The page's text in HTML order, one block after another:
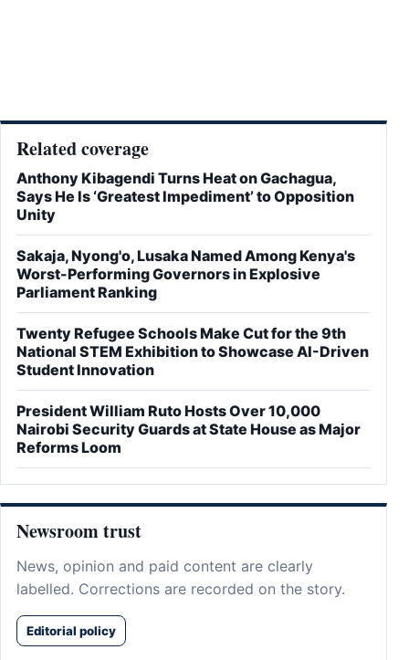
Related coverage
Anthony Kibagendi Turns Heat on Gachagua,
Says He Is ‘Greatest Impediment’ to Opposition
Unity
Sakaja, Nyong'o, Lusaka Named Among Kenya's
Worst-Performing Governors in Explosive
Parliament Ranking
Twenty Refugee Schools Make Cut for the 9th
National STEM Exhibition to Showcase AI-Driven
Student Innovation
President William Ruto Hosts Over 10,000
Nairobi Security Guards at State House as Major
Reforms Loom
Newsroom trust
News, opinion and paid content are clearly
labelled. Corrections are recorded on the story.
Editorial policy